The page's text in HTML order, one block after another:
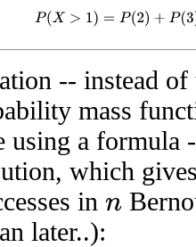
P( X )=P(2 (3)=
-- instead
mass
using a formula
which
inn
later..):